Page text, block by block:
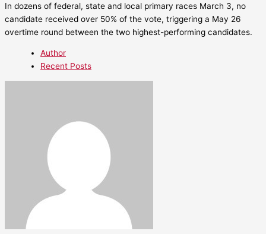
In dozens of federal, state and local primary races March 3, no
candidate received over 50% of the vote, triggering a May 26
overtime round between the two highest-performing candidates.
Author
Recent Posts